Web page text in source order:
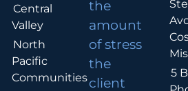
Central
Valley
North
Pacific
Communities
the
amount
of stress
the
client
5